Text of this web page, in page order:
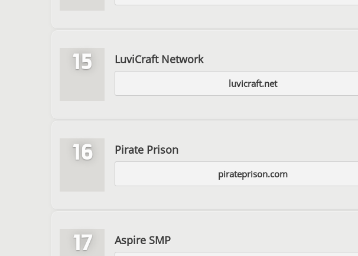
15 LuviCraft Network
luvicraft.net
16 Pirate Prison
pirateprison.com
17 Aspire SMP